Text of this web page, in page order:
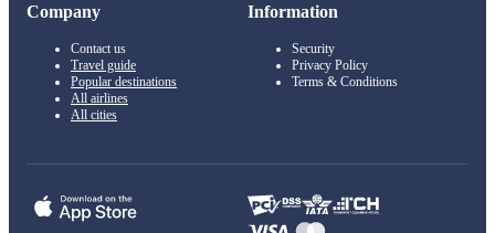
Company
Contact us
Travel guide
Popular destinations
All airlines
All cities
Information
Security
Privacy Policy
Terms & Conditions